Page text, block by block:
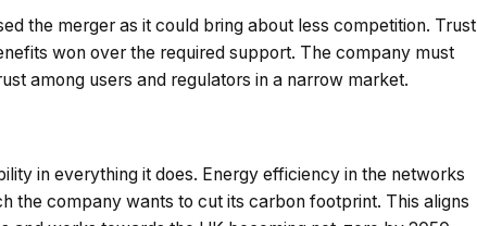
the merger as it could bring about less competition. Trust
won over the required support. The company must
among users and regulators in a narrow market.
in everything it does. Energy efficiency in the networks
the company wants to cut its carbon footprint. This aligns